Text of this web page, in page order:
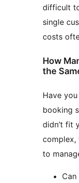
difficult
single
costs
How
the
Have
booking
didn’t fit
complex,
to